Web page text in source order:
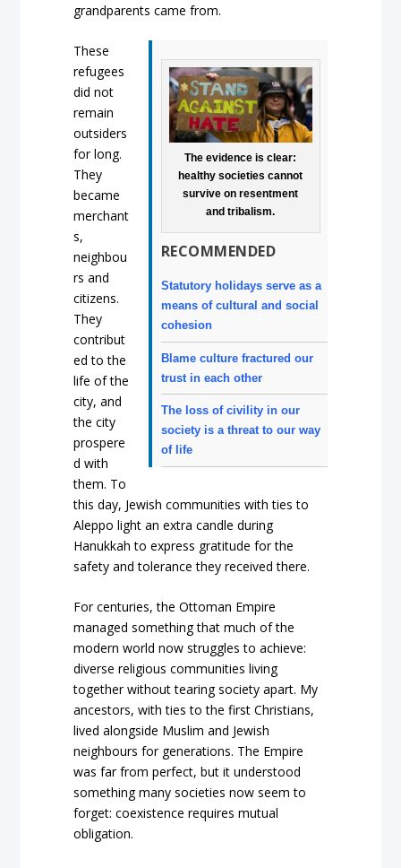
grandparents came from.
The evidence is clear:
healthy societies cannot
survive on resentment
and tribalism.
RECOMMENDED
Statutory holidays serve as a
means of cultural and social
cohesion
Blame culture fractured our
trust in each other
The loss of civility in our
society is a threat to our way
of life
These
refugees
did not
remain
outsiders
for long.
They
became
merchant
s,
neighbou
rs and
citizens.
They
contribut
ed to the
life of the
city, and
the city
prospere
d with
them. To
this day, Jewish communities with ties to
Aleppo light an extra candle during
Hanukkah to express gratitude for the
safety and tolerance they received there.
For centuries, the Ottoman Empire
managed something that much of the
modern world now struggles to achieve:
diverse religious communities living
together without tearing society apart. My
ancestors, with ties to the first Christians,
lived alongside Muslim and Jewish
neighbours for generations. The Empire
was far from perfect, but it understood
something many societies now seem to
forget: coexistence requires mutual
obligation.